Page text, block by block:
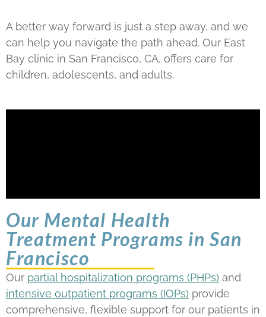
A better way forward is just a step away, and we
can help you navigate the path ahead. Our East
Bay clinic in San Francisco, CA, offers care for
children, adolescents, and adults.
Our Mental Health
Treatment Programs in San
Francisco
Our partial hospitalization programs (PHPs) and
intensive outpatient programs (IOPs) provide
comprehensive, flexible support for our patients in